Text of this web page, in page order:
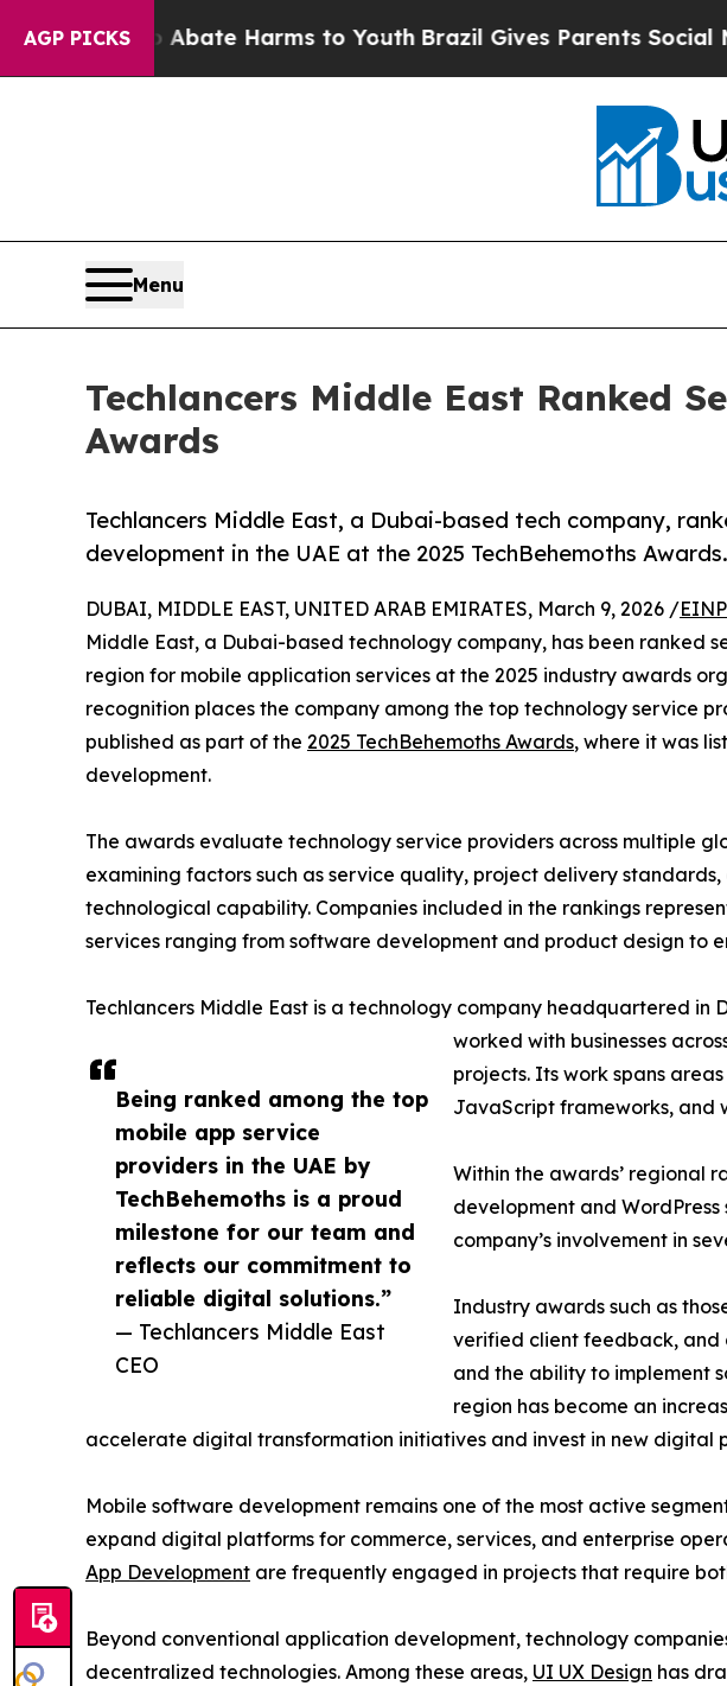
AGP PICKS
to Abate Harms to Youth Brazil Gives Parents Social Media
Menu
Techlancers Middle East Ranked
Awards
Techlancers Middle East, a Dubai-based tech company,
development in the UAE at the 2025 TechBehemoths Awards.
Being ranked among the top
mobile app service
providers in the UAE by
TechBehemoths is a proud
milestone for our team and
reflects our commitment to
reliable digital solutions.”
— Techlancers Middle East
CEO
DUBAI, MIDDLE EAST, UNITED ARAB EMIRATES, March 9, 2026 /
Middle East, a Dubai-based technology company, has been ranked
region for mobile application services at the 2025 industry awards
recognition places the company among the top technology service
published as part of the 2025 TechBehemoths Awards, where it was
development.
The awards evaluate technology service providers across multiple
examining factors such as service quality, project delivery
technological capability. Companies included in the rankings
services ranging from software development and product design to
Techlancers Middle East is a technology company headquartered in
worked with businesses
projects. Its work spans
JavaScript frameworks, and
Within the awards’ regional
development and
company’s involvement in
Industry awards such as
verified client feedback, and
and the ability to implement
region has become an
accelerate digital transformation initiatives and invest in new digital
Mobile software development remains one of the most active
expand digital platforms for commerce, services, and enterprise
App Development are frequently engaged in projects that require
Beyond conventional application development, technology
decentralized technologies. Among these areas, UI UX Design has